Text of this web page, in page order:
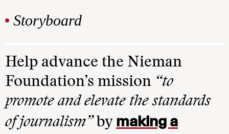
Storyboard
Help advance the Nieman
Foundation’s mission “to
promote and elevate the standards
of journalism”by making a